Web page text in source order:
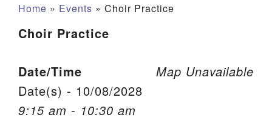
Aiken UU Church
Home » Events » Choir Practice
Choir Practice
Map Unavailable
Date/Time
Date(s) - 10/08/2028
9:15 am - 10:30 am